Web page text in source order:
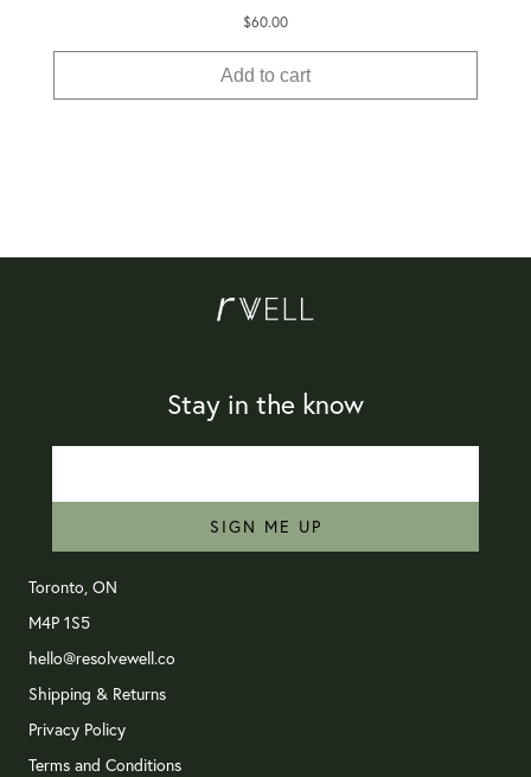
$60.00
Add to cart
Shipping & Returns
Privacy Policy
Terms and Conditions
Toronto, ON
M4P 1S5
hello@resolvewell.co
Stay in the know
SIGN ME UP